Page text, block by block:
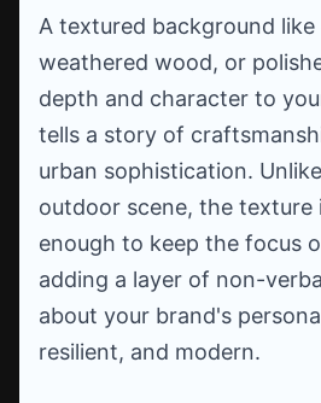
A textured background
weathered wood, or
depth and character to
tells a story of
urban sophistication.
outdoor scene, the texture
enough to keep the focus
adding a layer of non-
about your brand's
resilient, and modern.